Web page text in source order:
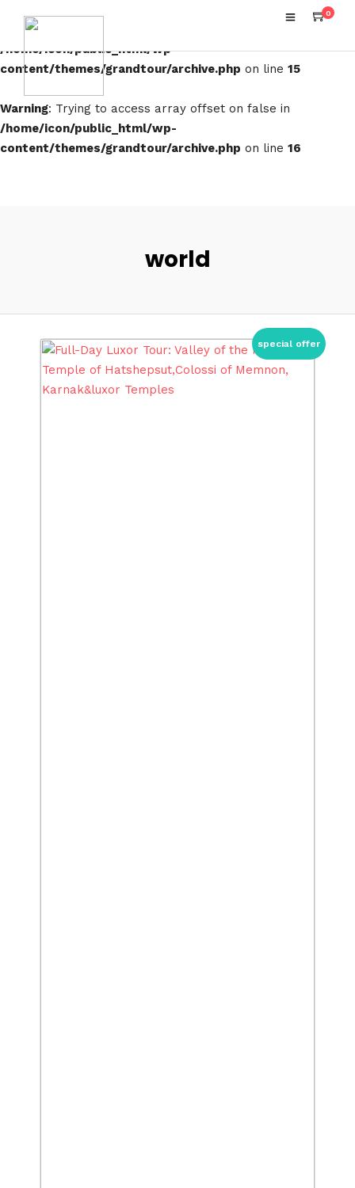
Warning
/home/icon/public_html/wp-
content/themes/grandtour/archive.php on line 15
Warning: Trying to access array offset on false in
/home/icon/public_html/wp-
content/themes/grandtour/archive.php on line 16
0
world
special offer